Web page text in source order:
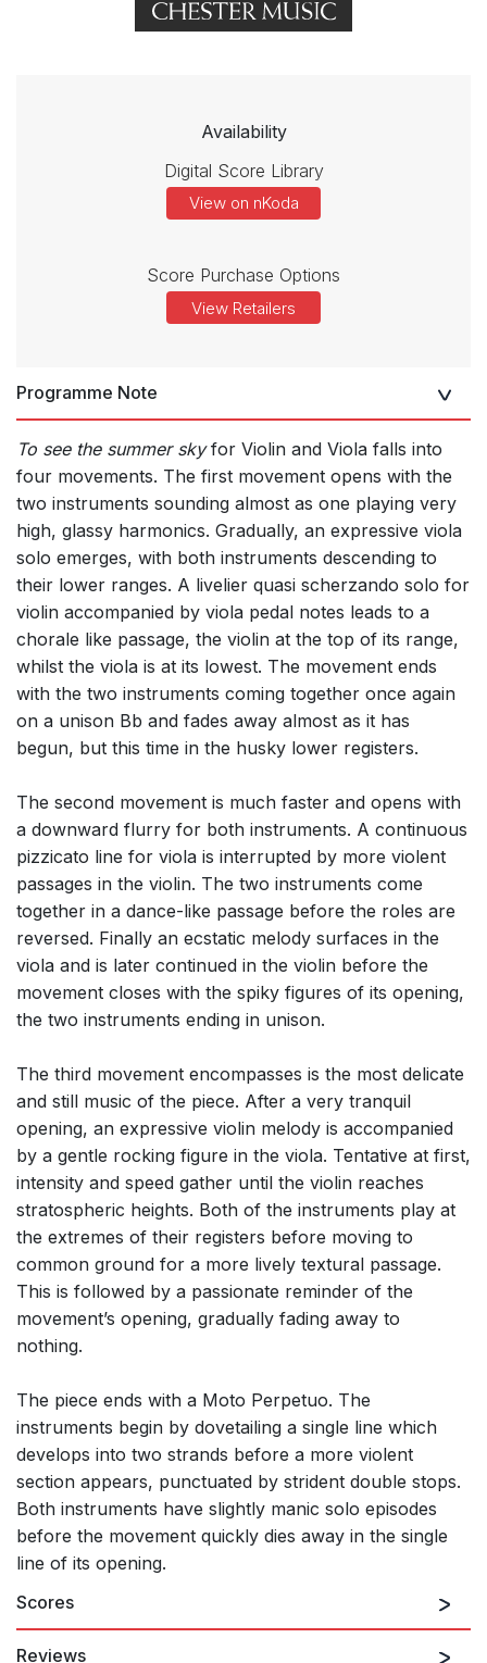
Availability
Digital Score Library
View on nKoda
Score Purchase Options
View Retailers
Programme Note
To see the summer skyfor Violin and Viola falls into
four movements. The first movement opens with the
two instruments sounding almost as one playing very
high, glassy harmonics. Gradually, an expressive viola
solo emerges, with both instruments descending to
their lower ranges. A livelier quasi scherzando solo for
violin accompanied by viola pedal notes leads to a
chorale like passage, the violin at the top of its range,
whilst the viola is at its lowest. The movement ends
with the two instruments coming together once again
on a unison Bb and fades away almost as it has
begun, but this time in the husky lower registers.
The second movement is much faster and opens with
a downward flurry for both instruments. A continuous
pizzicato line for viola is interrupted by more violent
passages in the violin. The two instruments come
together in a dance-like passage before the roles are
reversed. Finally an ecstatic melody surfaces in the
viola and is later continued in the violin before the
movement closes with the spiky figures of its opening,
the two instruments ending in unison.
The third movement encompasses is the most delicate
and still music of the piece. After a very tranquil
opening, an expressive violin melody is accompanied
by a gentle rocking figure in the viola. Tentative at first,
intensity and speed gather until the violin reaches
stratospheric heights. Both of the instruments play at
the extremes of their registers before moving to
common ground for a more lively textural passage.
This is followed by a passionate reminder of the
movement’s opening, gradually fading away to
nothing.
The piece ends with a Moto Perpetuo. The
instruments begin by dovetailing a single line which
develops into two strands before a more violent
section appears, punctuated by strident double stops.
Both instruments have slightly manic solo episodes
before the movement quickly dies away in the single
line of its opening.
Scores
Reviews